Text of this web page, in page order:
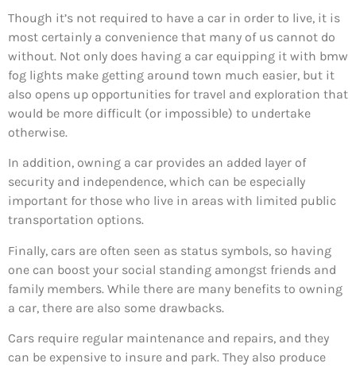
Though it’s not required to have a car in order to live, it is
most certainly a convenience that many of us cannot do
without. Not only does having a car equipping it with bmw
fog lights make getting around town much easier, but it
also opens up opportunities for travel and exploration that
would be more difficult (or impossible) to undertake
otherwise.
In addition, owning a car provides an added layer of
security and independence, which can be especially
important for those who live in areas with limited public
transportation options.
Finally, cars are often seen as status symbols, so having
one can boost your social standing amongst friends and
family members. While there are many benefits to owning
a car, there are also some drawbacks.
Cars require regular maintenance and repairs, and they
can be expensive to insure and park. They also produce